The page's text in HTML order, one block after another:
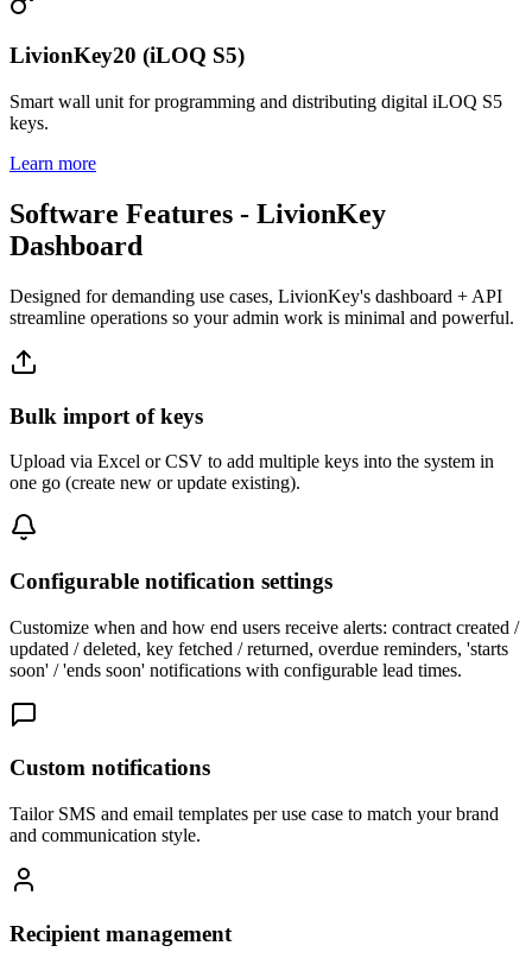
LivionKey20 (iLOQ S5)
Smart wall unit for programming and distributing digital iLOQ S5
keys.
Learn more
Software Features - LivionKey
Dashboard
Designed for demanding use cases, LivionKey's dashboard + API
streamline operations so your admin work is minimal and powerful.
Bulk import of keys
Upload via Excel or CSV to add multiple keys into the system in
one go (create new or update existing).
Configurable notification settings
Customize when and how end users receive alerts: contract created /
updated / deleted, key fetched / returned, overdue reminders, 'starts
soon' / 'ends soon' notifications with configurable lead times.
Custom notifications
Tailor SMS and email templates per use case to match your brand
and communication style.
Recipient management